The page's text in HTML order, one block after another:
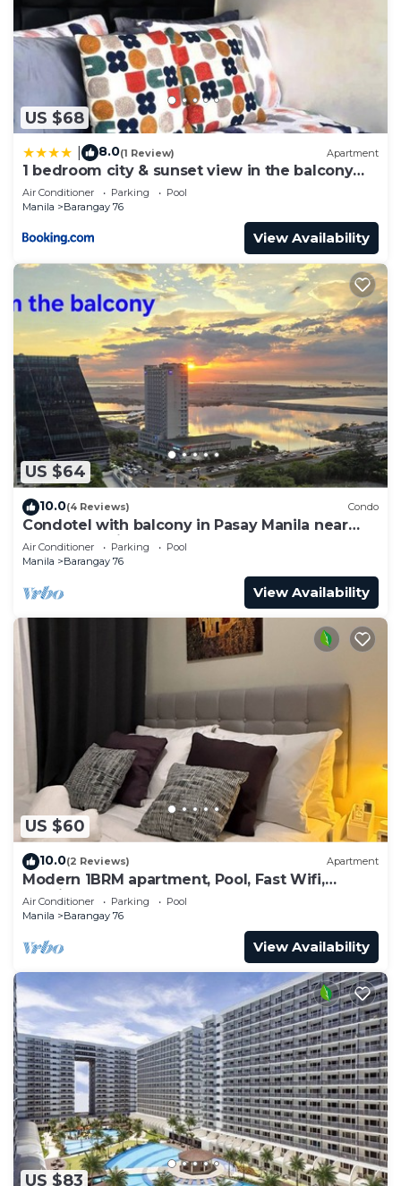
US $68
8.0(1 Review) Apartment
1 bedroom city & sunset view in the balcony
MOA
Air Conditioner Parking
Pool
Manila
Barangay 76
View Availability
US $64
10.0(4 Reviews) Condo
Condotel with balcony in Pasay Manila near
MOA. NAIA Airport, PICC
Air Conditioner Parking
Pool
Manila
Barangay 76
View Availability
US $60
10.0(2 Reviews) Apartment
Modern 1BRM apartment, Pool, Fast Wifi,
Netflix, steps from MOA, Bars, Transport
Air Conditioner Parking
Pool
Manila
Barangay 76
View Availability
US $83